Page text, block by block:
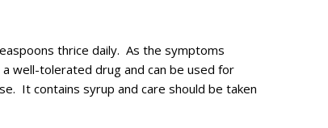
thrice daily. As the symptoms
well-tolerated drug and can be used for
It contains syrup and care should be taken